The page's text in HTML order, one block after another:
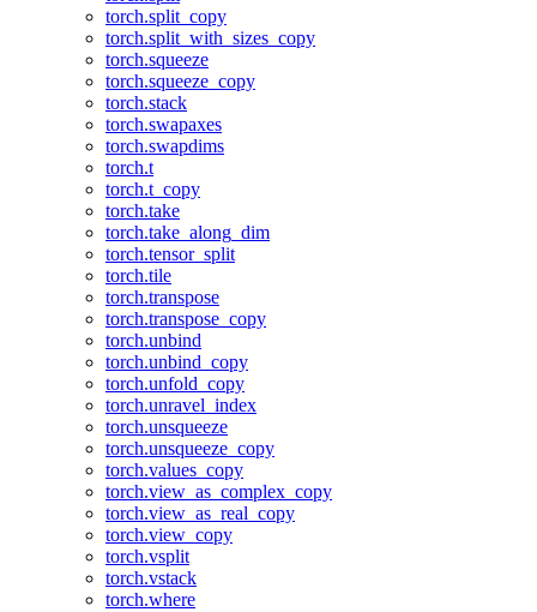
torch.split_copy
torch.split_with_sizes_copy
torch.squeeze
torch.squeeze_copy
torch.stack
torch.swapaxes
torch.swapdims
torch.t
torch.t_copy
torch.take
torch.take_along_dim
torch.tensor_split
torch.tile
torch.transpose
torch.transpose_copy
torch.unbind
torch.unbind_copy
torch.unfold_copy
torch.unravel_index
torch.unsqueeze
torch.unsqueeze_copy
torch.values_copy
torch.view_as_complex_copy
torch.view_as_real_copy
torch.view_copy
torch.vsplit
torch.vstack
torch.where